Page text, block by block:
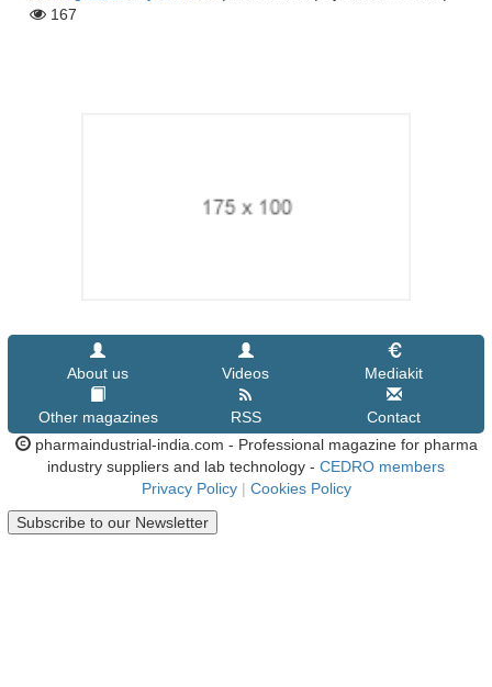
167
About us Videos Mediakit
Other magazines RSS
Contact
pharmaindustrial-india.com - Professional magazine for pharma
industry suppliers and lab technology - CEDRO members
Privacy Policy | Cookies Policy
Subscribe to our Newsletter